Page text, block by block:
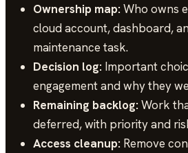
Ownership map:Who owns
cloud account, dashboard,
maintenance task.
Decision log: Important
engagement and why they
Remaining backlog:Work
deferred, with priority and
Access cleanup: Remove